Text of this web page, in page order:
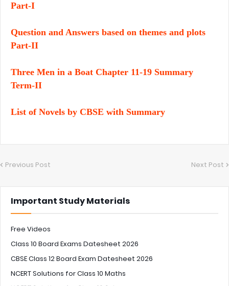
Part-I
Question and Answers based on themes and plots
Part-II
Three Men in a Boat Chapter 11-19 Summary
Term-II
List of Novels by CBSE with Summary
Previous Post Next Post
Important Study Materials
Free Videos
Class 10 Board Exams Datesheet 2026
CBSE Class 12 Board Exam Datesheet 2026
NCERT Solutions for Class 10 Maths